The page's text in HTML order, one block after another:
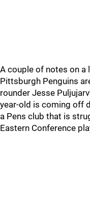
A couple of notes on a
Pittsburgh Penguins
rounder Jesse
year-old is coming off
a Pens club that is
Eastern Conference